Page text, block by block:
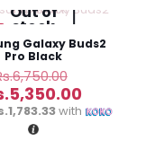
Out of
stock
Galaxy Buds2
Pro Black
6,750.00
price
was:
5,350.00
price
with